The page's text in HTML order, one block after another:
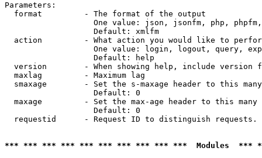
Parameters:
  format         - The format of the output
One value: json, jsonfm, php,
                   Default: xmlfm
action         - What action you would like to
One value: login, logout, query,
                   Default: help
version        - When showing help, include version
  maxlag         - Maximum lag
smaxage        - Set the s-maxage header to this
                   Default: 0
maxage         - Set the max-age header to this
                   Default: 0
requestid      - Request ID to distinguish
*** *** *** *** *** *** *** *** *** ***  Modules